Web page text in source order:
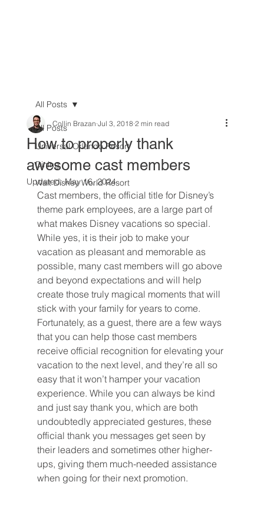
All Posts
Universal Orlando Resort
Dining
Walt Disney World Resort
All Posts
How to properly thank
awesome cast members
Collin Brazan Jul 3, 2018 2 min read
Updated:May 16, 2024
Cast members, the official title for Disney’s
theme park employees, are a large part of
what makes Disney vacations so special.
While yes, it is their job to make your
vacation as pleasant and memorable as
possible, many cast members will go above
and beyond expectations and will help
create those truly magical moments that will
stick with your family for years to come.
Fortunately, as a guest, there are a few ways
that you can help those cast members
receive official recognition for elevating your
vacation to the next level, and they’re all so
easy that it won’t hamper your vacation
experience. While you can always be kind
and just say thank you, which are both
undoubtedly appreciated gestures, these
official thank you messages get seen by
their leaders and sometimes other higher-
ups, giving them much-needed assistance
when going for their next promotion.